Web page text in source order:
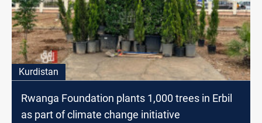
Kurdistan
Rwanga Foundation plants 1,000 trees in Erbil
as part of climate change initiative